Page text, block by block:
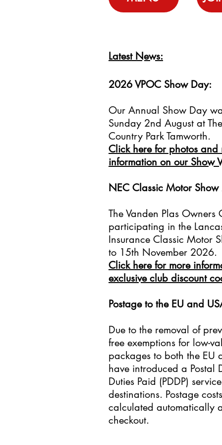
Latest News:
2026 VPOC Show Day:
Our Annual Show Day
Sunday 2nd August at
Country Park Tamworth.
Click here for photos and
information on our Show
NEC Classic Motor
The Vanden Plas Owners
participating in the
Insurance Classic Motor
to 15th November 2026.
Click here for more
exclusive club discount
​Postage to the EU and
Due to the removal of
free exemptions for low-
packages to both the EU
have introduced a Postal
Duties Paid (PDDP)
destinations. Postage
calculated automatically
checkout.​​